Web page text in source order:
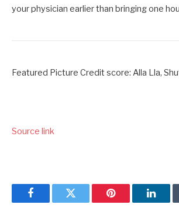
your physician earlier than bringing one
Featured Picture Credit score: Alla Lla,
Source link
FacebookTwitter Pinterest